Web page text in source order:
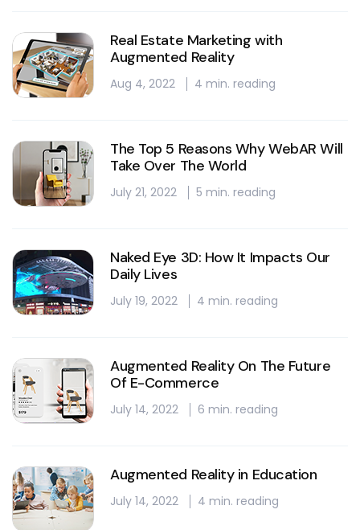
Real Estate Marketing with
Augmented Reality
Aug 4, 2022 4 min. reading
The Top 5 Reasons Why WebAR Will
Take Over The World
July 21, 2022 5 min. reading
Naked Eye 3D: How It Impacts Our
Daily Lives
July 19, 2022 4 min. reading
Augmented Reality On The Future
Of E-Commerce
July 14, 2022 6 min. reading
Augmented Reality in Education
July 14, 2022 4 min. reading